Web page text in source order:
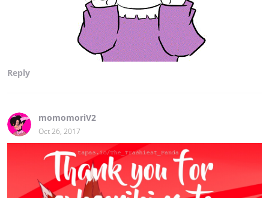
Reply
momomoriV2
Oct 26, 2017